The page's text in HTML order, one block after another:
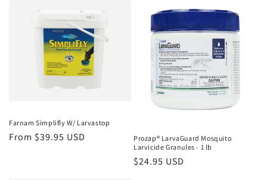
Farnam Simplifly W/ Larvastop
Regular
From $39.95 USD
Prozap® LarvaGuard Mosquito
Larvicide Granules - 1 lb
Regular
$24.95 USD